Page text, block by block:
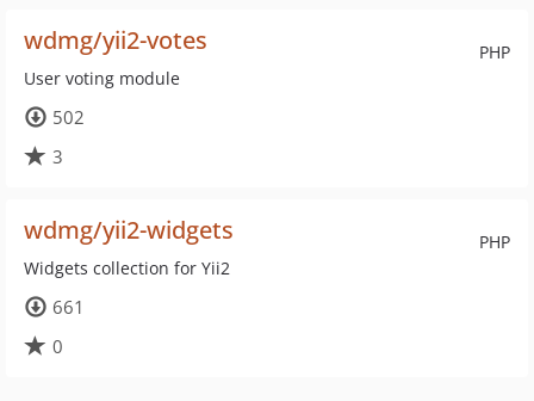
PHP
wdmg/yii2-votes
User voting module
502
3
PHP
wdmg/yii2-widgets
Widgets collection for Yii2
661
0